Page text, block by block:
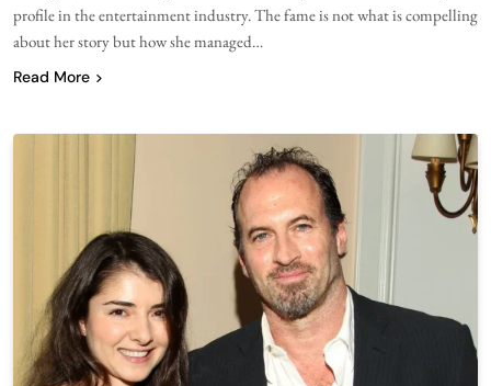
profile in the entertainment industry. The fame is not what is compelling
about her story but how she managed…
Read More